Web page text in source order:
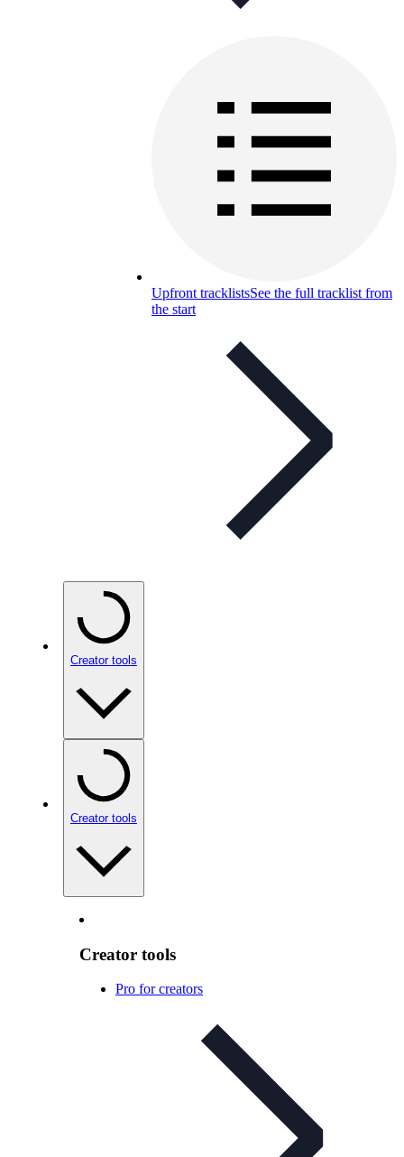
Upfront tracklistsSee the full tracklist from
the start
Creator tools
Creator tools
Creator tools
Pro for creators